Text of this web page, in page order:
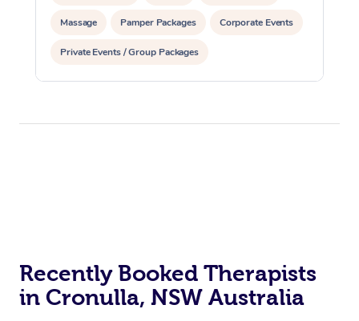
Massage Pamper Packages Corporate Events
Private Events / Group Packages
Recently Booked Therapists
in Cronulla, NSW Australia